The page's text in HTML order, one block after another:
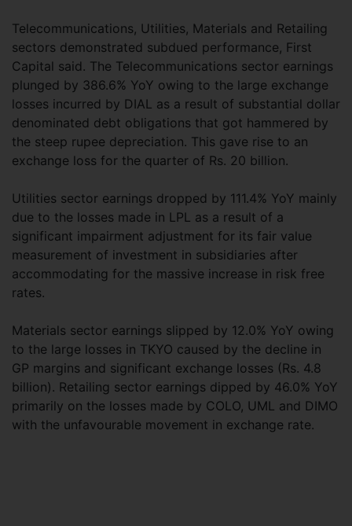
Telecommunications, Utilities, Materials and Retailing
sectors demonstrated subdued performance, First
Capital said. The Telecommunications sector earnings
plunged by 386.6% YoY owing to the large exchange
losses incurred by DIAL as a result of substantial dollar
denominated debt obligations that got hammered by
the steep rupee depreciation. This gave rise to an
exchange loss for the quarter of Rs. 20 billion.
Utilities sector earnings dropped by 111.4% YoY mainly
due to the losses made in LPL as a result of a
significant impairment adjustment for its fair value
measurement of investment in subsidiaries after
accommodating for the massive increase in risk free
rates.
Materials sector earnings slipped by 12.0% YoY owing
to the large losses in TKYO caused by the decline in
GP margins and significant exchange losses (Rs. 4.8
billion). Retailing sector earnings dipped by 46.0% YoY
primarily on the losses made by COLO, UML and DIMO
with the unfavourable movement in exchange rate.